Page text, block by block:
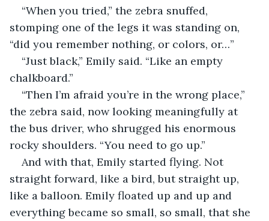
“When you tried,” the zebra snuffed,
stomping one of the legs it was standing on,
“did you remember nothing, or colors, or…”
“Just black,” Emily said. “Like an empty
chalkboard.”
“Then I’m afraid you’re in the wrong place,”
the zebra said, now looking meaningfully at
the bus driver, who shrugged his enormous
rocky shoulders. “You need to go up.”
And with that, Emily started flying. Not
straight forward, like a bird, but straight up,
like a balloon. Emily floated up and up and
everything became so small, so small, that she